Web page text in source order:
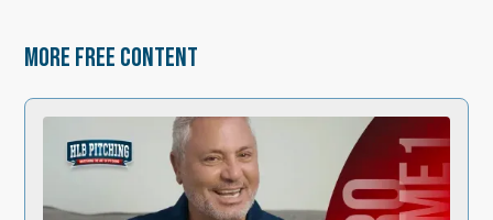
More free content